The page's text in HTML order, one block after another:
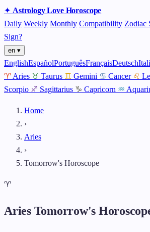
✦ AstrologyLoveHoroscope
Daily Weekly Monthly Compatibility Zodiac
Sign?
en ▾
EnglishEspañolPortuguêsFrançaisDeutsch
♈ Aries ♉ Taurus ♊ Gemini ♋ Cancer ♌
Scorpio ♐ Sagittarius ♑ Capricorn ♒
Home
›
Aries
›
Tomorrow's Horoscope
♈
Aries Tomorrow's